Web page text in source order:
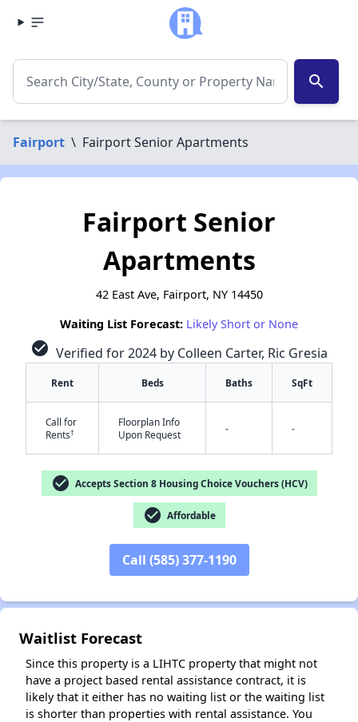
search
Fairport \ Fairport Senior Apartments
✕
Fairport Senior
Apartments
42 East Ave, Fairport, NY 14450
Waiting List Forecast: Likely Short or None
check_circle Verified for 2024 by Colleen Carter, Ric Gresia
Rent Beds Baths SqFt
Call for
Rents†
Floorplan Info
Upon Request
- -
check_circle Accepts Section 8 Housing Choice Vouchers (HCV)
check_circle Affordable
Call (585) 377-1190
Waitlist Forecast
Since this property is a LIHTC property that might not
have a project based rental assistance contract, it is
likely that it either has no waiting list or the waiting list
is shorter than properties with rental assistance. You